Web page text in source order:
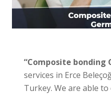
“Composite bonding
services in Erce
Turkey. We are able